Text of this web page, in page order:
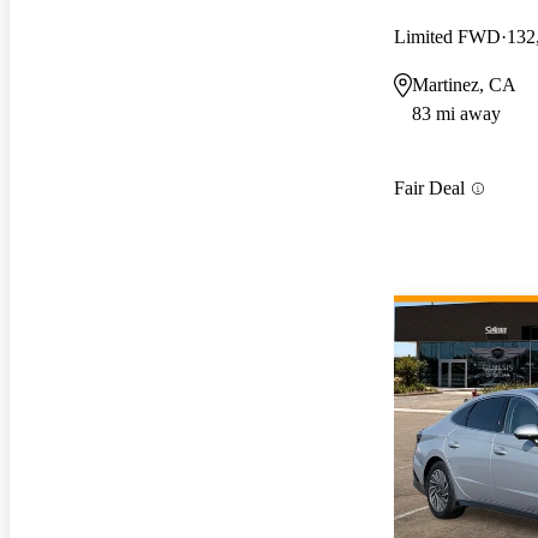
Limited FWD
Martinez, CA
83 mi away
Fair Deal